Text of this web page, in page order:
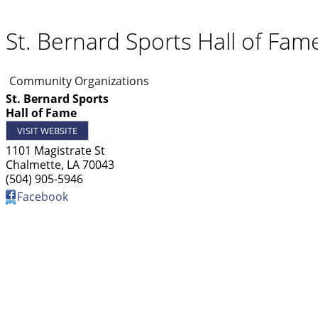
St. Bernard Sports Hall of
Community Organizations
St. Bernard Sports
Hall of Fame
VISIT WEBSITE
1101 Magistrate St
Chalmette, LA70043
(504) 905-5946
Facebook